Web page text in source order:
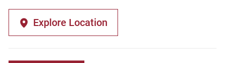
Explore Location